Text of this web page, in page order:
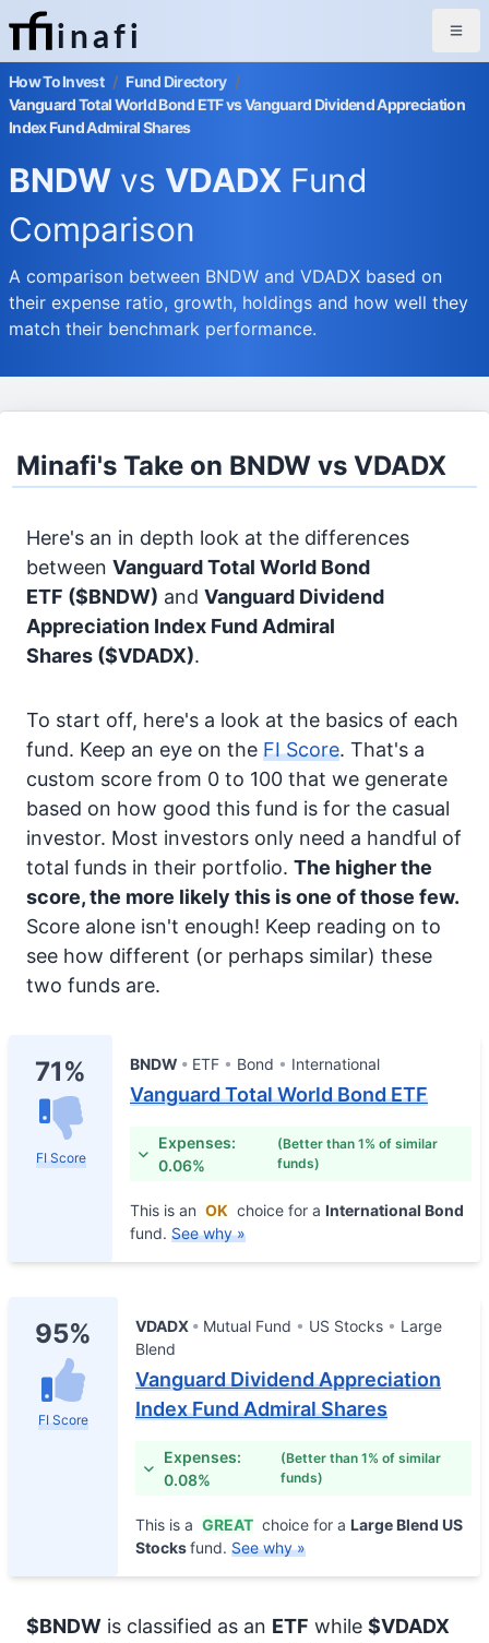
inafi
How To Invest / Fund Directory /
Vanguard Total World Bond ETF vs Vanguard Dividend Appreciation
Index Fund Admiral Shares
BNDW vs VDADX Fund
Comparison
A comparison between BNDW and VDADX based on
their expense ratio, growth, holdings and how well they
match their benchmark performance.
Minafi's Take on BNDW vs VDADX
Here's an in depth look at the differences
between Vanguard Total World Bond
ETF ($BNDW) and Vanguard Dividend
Appreciation Index Fund Admiral
Shares ($VDADX).
To start off, here's a look at the basics of each
fund. Keep an eye on the FI Score. That's a
custom score from 0 to 100 that we generate
based on how good this fund is for the casual
investor. Most investors only need a handful of
total funds in their portfolio. The higher the
score, the more likely this is one of those few.
Score alone isn't enough! Keep reading on to
see how different (or perhaps similar) these
two funds are.
71%
FI Score
BNDW ETF Bond International
Vanguard Total World Bond ETF
Expenses:
0.06%
(Better than 1% of similar
funds)
This is an OK choice for a International Bond
fund. See why »
95%
FI Score
VDADX Mutual Fund US Stocks
Large
Blend
Vanguard Dividend Appreciation
Index Fund Admiral Shares
Expenses:
0.08%
(Better than 1% of similar
funds)
This is a GREAT choice for a Large Blend US
Stocksfund. See why »
$BNDW is classified as an ETF while $VDADX